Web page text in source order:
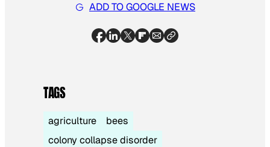
ADD TO GOOGLE NEWS
TAGS
agriculture
bees
colony collapse disorder